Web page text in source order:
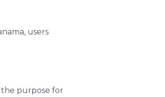
users
purpose for